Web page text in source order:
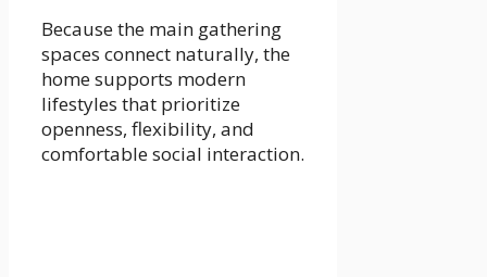
Because the main gathering
spaces connect naturally, the
home supports modern
lifestyles that prioritize
openness, flexibility, and
comfortable social interaction.